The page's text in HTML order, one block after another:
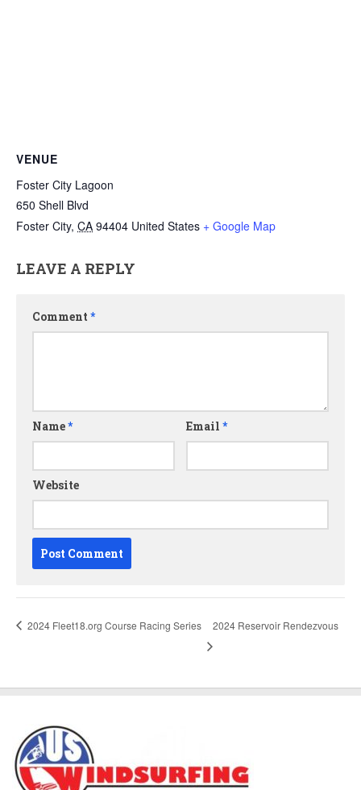
VENUE
Foster City Lagoon
650 Shell Blvd
Foster City, CA 94404 United States + Google Map
LEAVE A REPLY
Comment *
Name* Email*
Website
2024 Fleet18.org Course Racing Series 2024 Reservoir Rendezvous